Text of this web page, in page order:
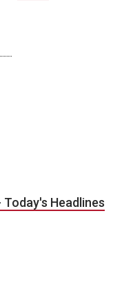
Today's Headlines